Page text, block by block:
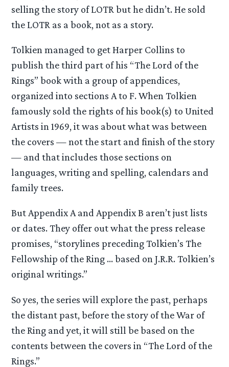
selling the story of LOTR but he didn’t. He sold
the LOTR as a book, not as a story.
Tolkien managed to get Harper Collins to
publish the third part of his “The Lord of the
Rings” book with a group of appendices,
organized into sections A to F. When Tolkien
famously sold the rights of his book(s) to United
Artists in 1969, it was about what was between
the covers — not the start and finish of the story
— and that includes those sections on
languages, writing and spelling, calendars and
family trees.
But Appendix A and Appendix B aren’t just lists
or dates. They offer out what the press release
promises, “storylines preceding Tolkien’s The
Fellowship of the Ring … based on J.R.R. Tolkien’s
original writings.”
So yes, the series will explore the past, perhaps
the distant past, before the story of the War of
the Ring and yet, it will still be based on the
contents between the covers in “The Lord of the
Rings.”